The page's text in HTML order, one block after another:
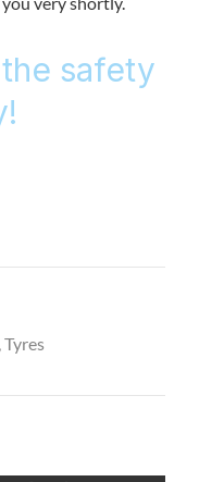
safety
,Tyres